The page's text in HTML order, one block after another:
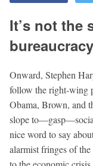
It’s not the
Onward, Stephen
follow the right-wing
Obama, Brown, and
slope
nice word to say
alarmist fringes of